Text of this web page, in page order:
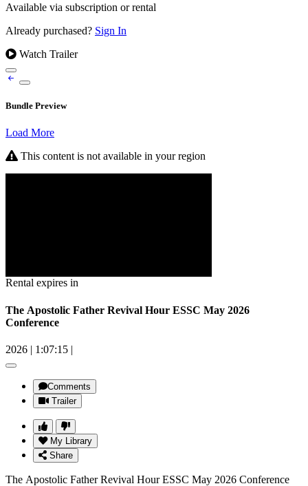
Available via subscription or rental
Already purchased? Sign In
Watch Trailer
Bundle Preview
Load More
This content is not available in your region
Rental expires in
The Apostolic Father Revival Hour ESSC May 2026
Conference
2026 | 1:07:15 |
Comments
Trailer
My Library
Share
The Apostolic Father Revival Hour ESSC May 2026 Conference